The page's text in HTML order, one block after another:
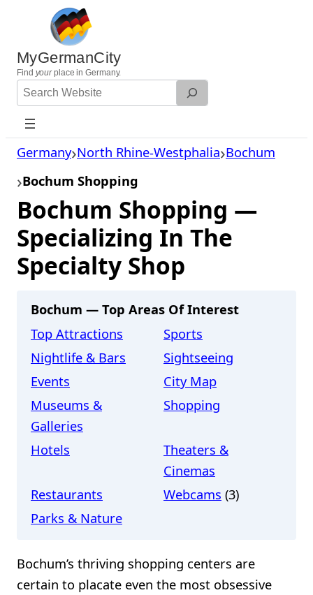
content
MyGermanCity
Find yourplace in Germany.
Search
Website
Germany North Rhine-Westphalia Bochum
Bochum Shopping
Bochum Shopping —
Specializing In The
Specialty Shop
Bochum — Top Areas Of Interest
Top Attractions
Sports
Nightlife & Bars
Sightseeing
Events
City Map
Museums &
Galleries
Shopping
Hotels
Theaters &
Cinemas
Restaurants
Webcams (3)
Parks & Nature
Bochum’s thriving shopping centers are
certain to placate even the most obsessive